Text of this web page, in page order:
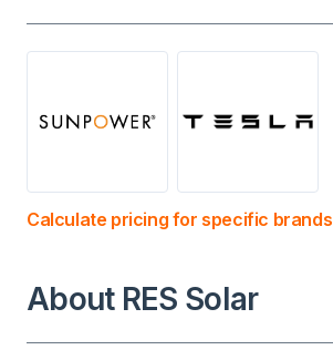
Calculate pricing for specific brands
About RES Solar